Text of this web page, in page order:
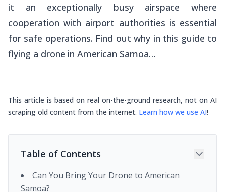
it an exceptionally busy airspace where
cooperation with airport authorities is essential
for safe operations. Find out why in this guide to
flying a drone in American Samoa…
This article is based on real on-the-ground research, not on AI
scraping old content from the internet. Learn how we use AI!
Table of Contents
Can You Bring Your Drone to American
Samoa?